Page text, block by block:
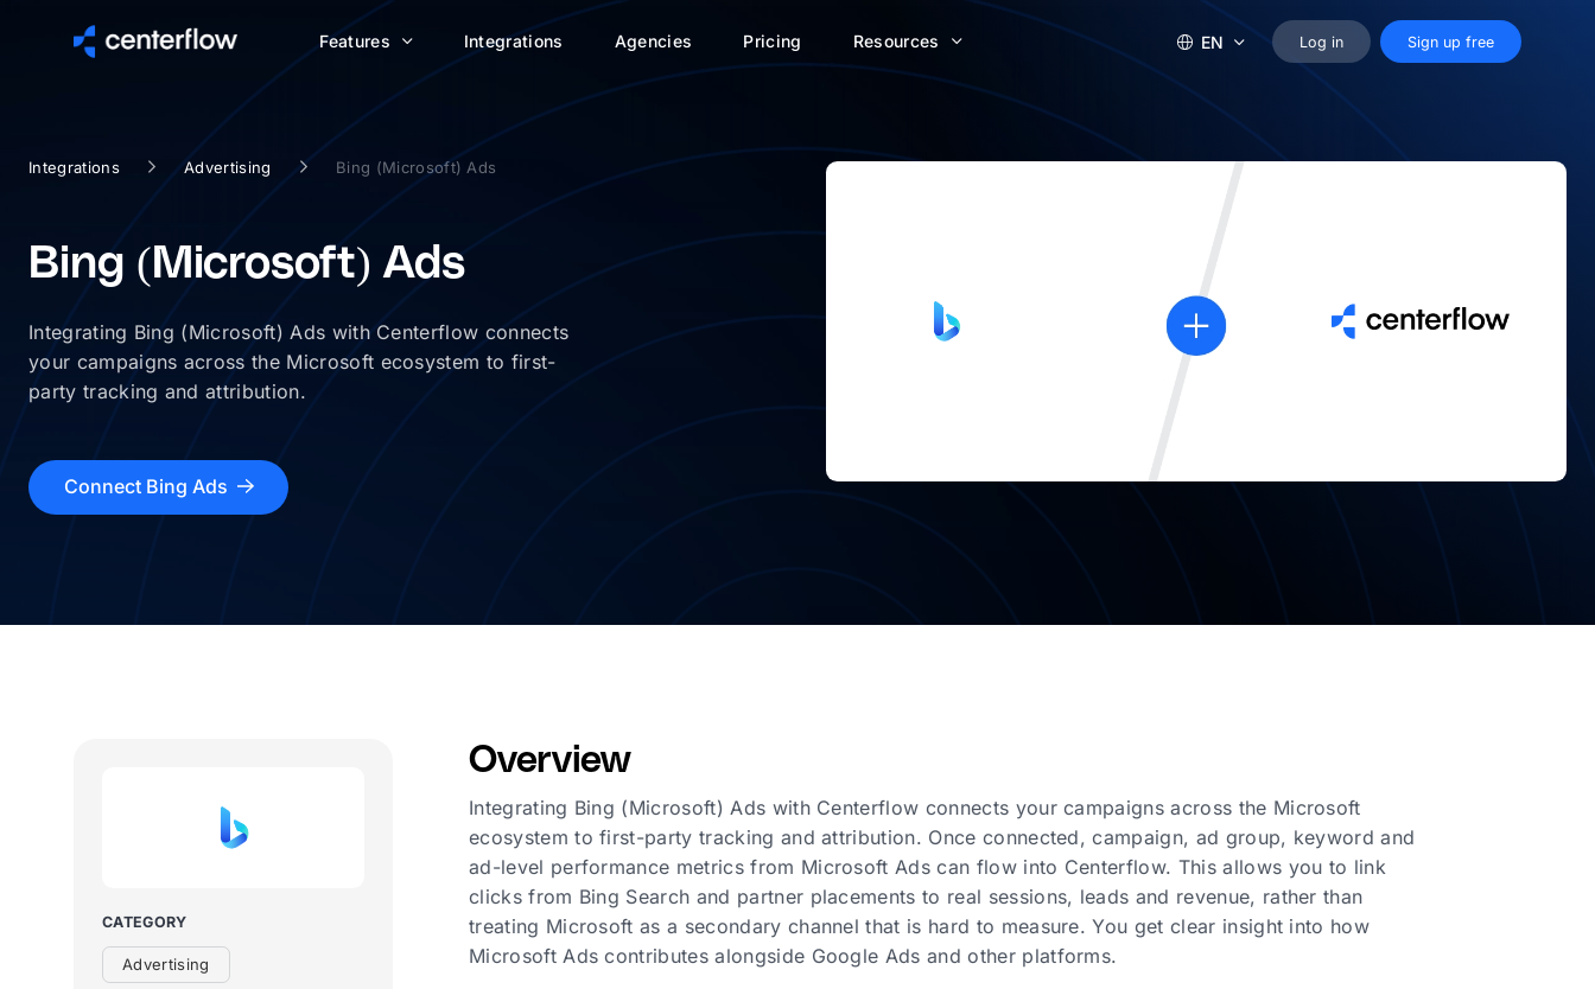
Features Integrations Agencies Pricing Resources EN Log in Sign up free
Integrations Advertising Bing (Microsoft) Ads
Bing (Microsoft) Ads
Integrating Bing (Microsoft) Ads with Centerflow connects
your campaigns across the Microsoft ecosystem to first-
party tracking and attribution.
Connect Bing Ads
CATEGORY
Advertising
Overview
Integrating Bing (Microsoft) Ads with Centerflow connects your campaigns across the Microsoft
ecosystem to first-party tracking and attribution. Once connected, campaign, ad group, keyword and
ad-level performance metrics from Microsoft Ads can flow into Centerflow. This allows you to link
clicks from Bing Search and partner placements to real sessions, leads and revenue, rather than
treating Microsoft as a secondary channel that is hard to measure. You get clear insight into how
Microsoft Ads contributes alongside Google Ads and other platforms.